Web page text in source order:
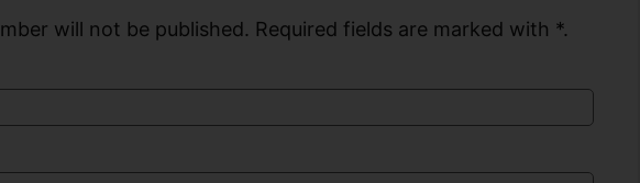
will not be published. Required fields are marked with *.